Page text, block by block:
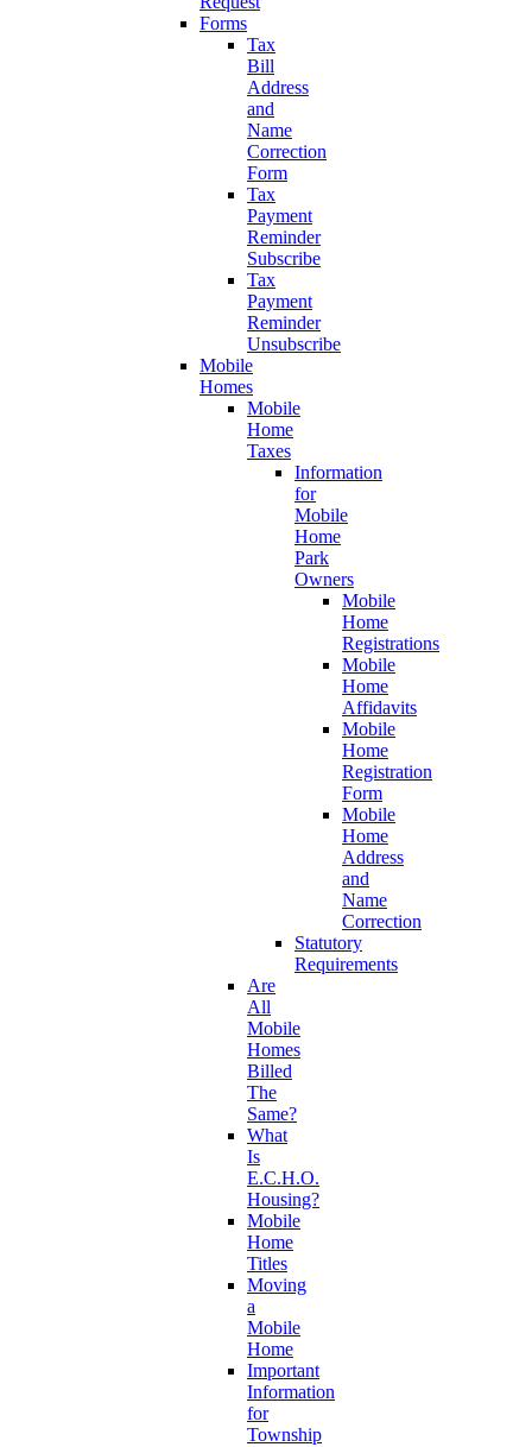
Forms
Tax
Bill
Address
and
Name
Correction
Form
Tax
Payment
Reminder
Subscribe
Tax
Payment
Reminder
Unsubscribe
Mobile
Homes
Mobile
Home
Taxes
Information
for
Mobile
Home
Park
Owners
Mobile
Home
Registrations
Mobile
Home
Affidavits
Mobile
Home
Registration
Form
Mobile
Home
Address
and
Name
Correction
Statutory
Requirements
Are
All
Mobile
Homes
Billed
The
Same?
What
Is
E.C.H.O.
Housing?
Mobile
Home
Titles
Moving
a
Mobile
Home
Important
Information
for
Township